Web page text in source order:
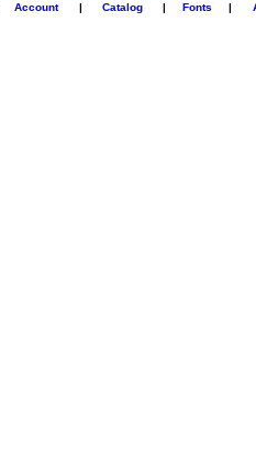
Account | Catalog | Fonts |